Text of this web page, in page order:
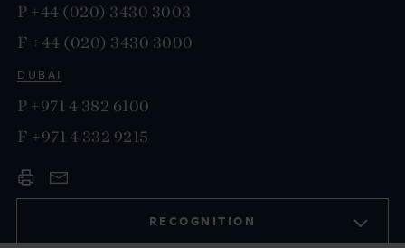
P +44 (020) 3430 3003
F +44 (020) 3430 3000
DUBAI
P +971 4 382 6100
F +971 4 332 9215
RECOGNITION